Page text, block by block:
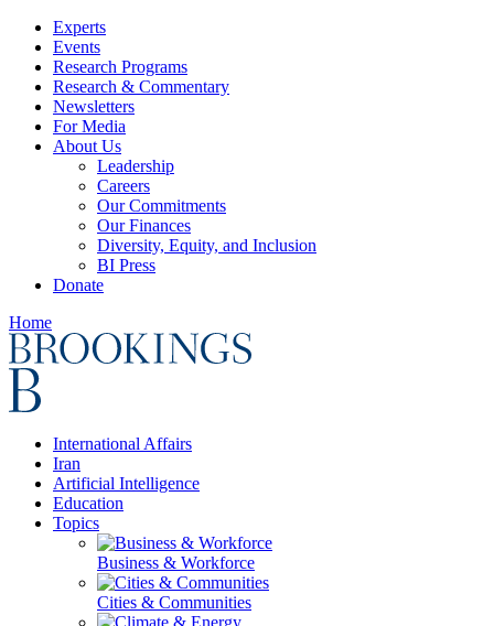
Experts
Events
Research Programs
Research & Commentary
Newsletters
For Media
About Us
Leadership
Careers
Our Commitments
Our Finances
Diversity, Equity, and Inclusion
BI Press
Donate
Home
International Affairs
Iran
Artificial Intelligence
Education
Topics
Business & Workforce
Cities & Communities